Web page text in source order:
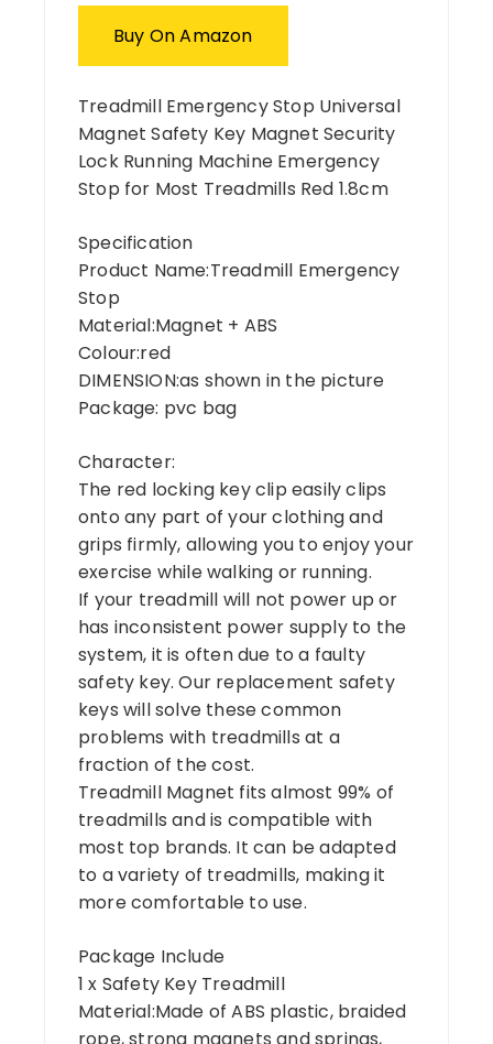
Buy On Amazon
Treadmill Emergency Stop Universal
Magnet Safety Key Magnet Security
Lock Running Machine Emergency
Stop for Most Treadmills Red 1.8cm
Specification
Product Name:Treadmill Emergency
Stop
Material:Magnet + ABS
Colour:red
DIMENSION:as shown in the picture
Package: pvc bag
Character:
The red locking key clip easily clips
onto any part of your clothing and
grips firmly, allowing you to enjoy your
exercise while walking or running.
If your treadmill will not power up or
has inconsistent power supply to the
system, it is often due to a faulty
safety key. Our replacement safety
keys will solve these common
problems with treadmills at a
fraction of the cost.
Treadmill Magnet fits almost 99% of
treadmills and is compatible with
most top brands. It can be adapted
to a variety of treadmills, making it
more comfortable to use.
Package Include
1 x Safety Key Treadmill
Material:Made of ABS plastic, braided
rope, strong magnets and springs,